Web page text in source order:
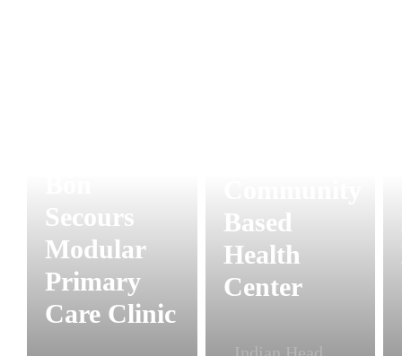
Secours
Modular
Primary
Care Clinic
Based
Health
Center